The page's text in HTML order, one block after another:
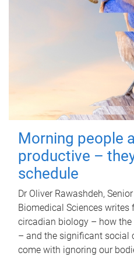
Morning people
productive –
schedule
Dr Oliver Rawashdeh,
Biomedical Sciences writes
circadian biology – how
– and the significant social
come with ignoring our